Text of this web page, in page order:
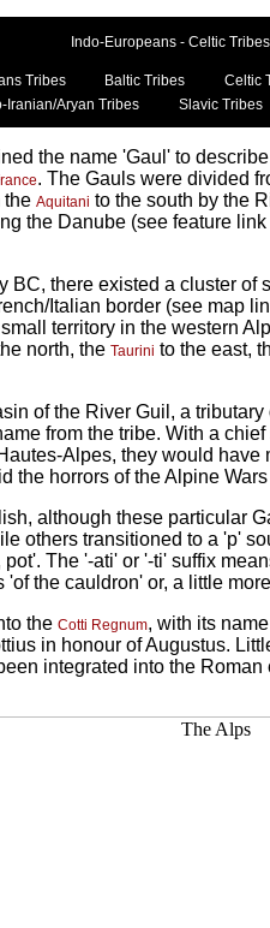
Indo-Europeans - Celtic
Tribes Baltic Tribes Celtic
Iranian/Aryan Tribes
Slavic Tribes
the name 'Gaul' to
. The Gauls were divided
the Aquitani to the south by the
the Danube (see feature
BC, there existed a cluster of
Italian border (see map
territory in the western
north, the Taurini to the east,
of the River Guil, a
from the tribe. With a
Alpes, they would
the horrors of the Alpine
although these particular
others transitioned to a 'p'
The '-ati' or '-ti' suffix
the cauldron' or, a little
the Cotti Regnum, with its
in honour of Augustus.
integrated into the